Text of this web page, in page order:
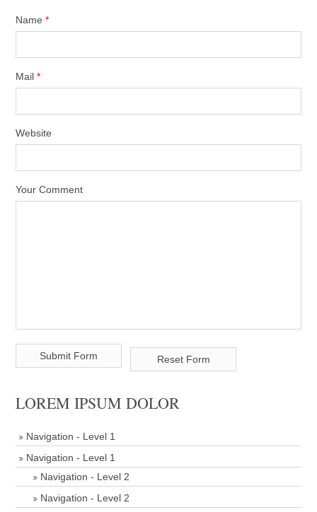
Name*
Mail*
Website
Your Comment
LOREM IPSUM DOLOR
Navigation - Level 1
Navigation - Level 1
Navigation - Level 2
Navigation - Level 2